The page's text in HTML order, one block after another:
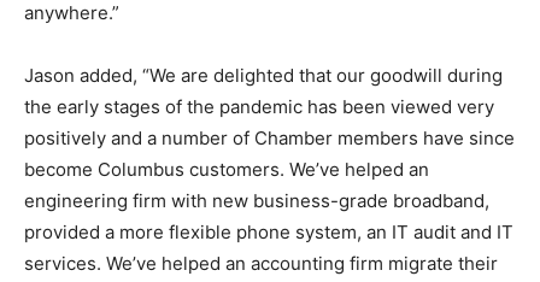
anywhere.”
Jason added, “We are delighted that our goodwill during
the early stages of the pandemic has been viewed very
positively and a number of Chamber members have since
become Columbus customers. We’ve helped an
engineering firm with new business-grade broadband,
provided a more flexible phone system, an IT audit and IT
services. We’ve helped an accounting firm migrate their